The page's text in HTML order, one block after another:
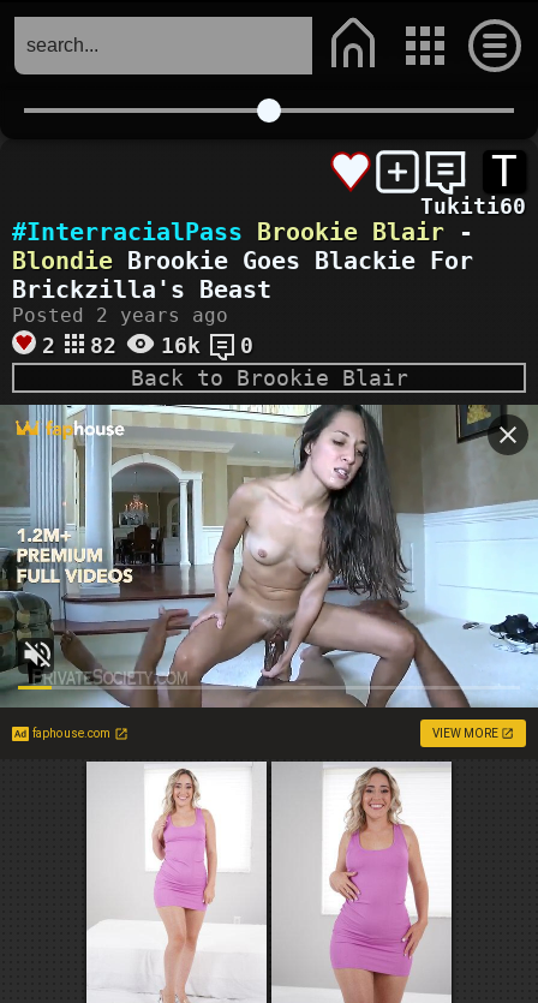
T
Tukiti60
#InterracialPass Brookie Blair -
Blondie Brookie Goes Blackie For
Brickzilla's Beast
Posted 2 years ago
2 82 16k
0
Back to Brookie Blair
faphouse.com VIEW MORE